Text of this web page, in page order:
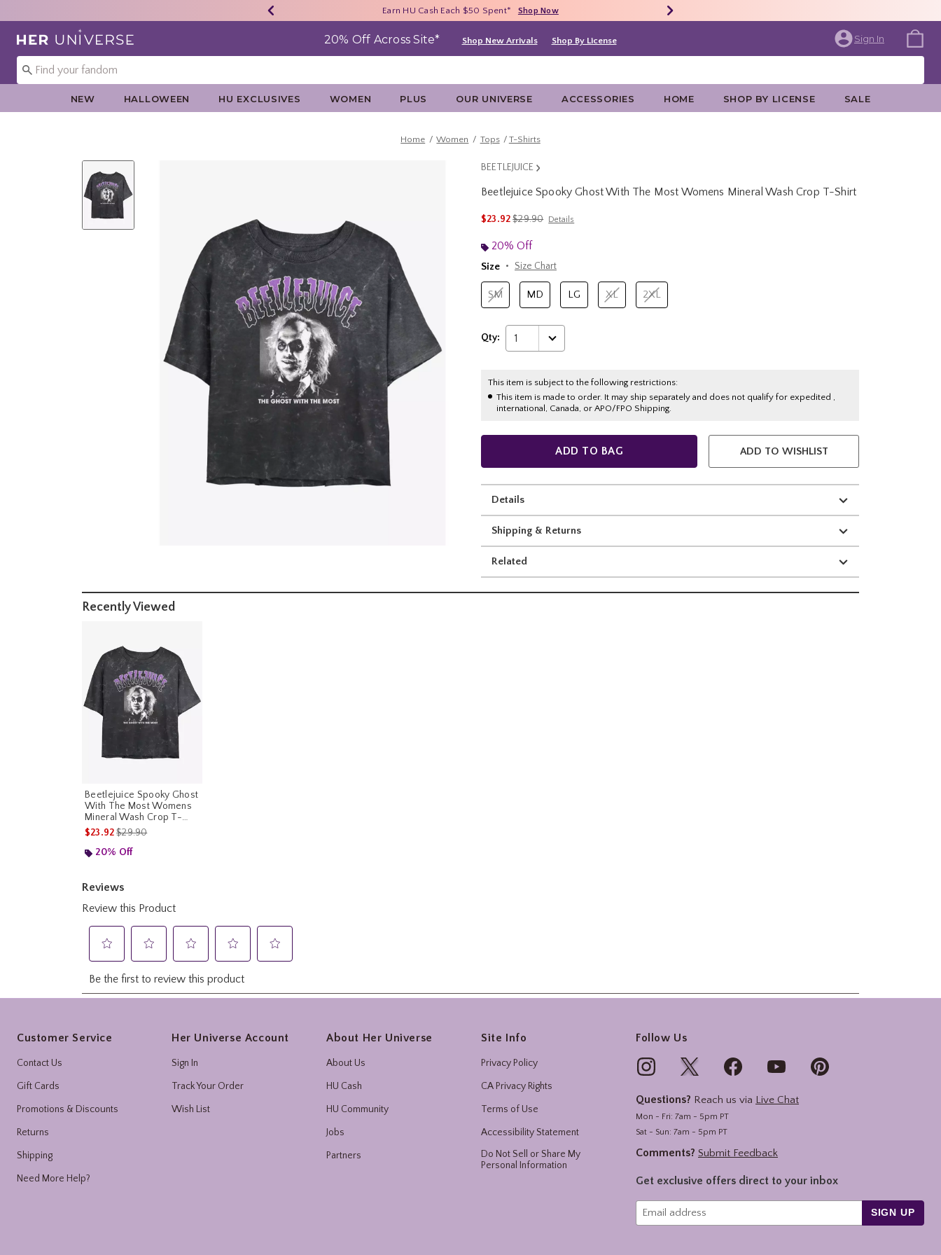
40% - 70% Off Clearance* Shop Now
Earn HU Cash Each $50 Spent* Shop Now
Free Shipping With $75 Purchase* Shop Now
Redirect to Her Universe Home Page 20% Off Across Site* Shop New Arrivals Shop By License Sign In
NEW HALLOWEEN HU EXCLUSIVES WOMEN PLUS OUR UNIVERSE ACCESSORIES HOME SHOP BY LICENSE SALE
Home Women Tops T-Shirts
BEETLEJUICE
Beetlejuice Spooky Ghost With The Most Womens Mineral Wash Crop T-Shirt
$23.92is sales price, the original price is
$29.90 Details
20% Off
Size
Size Chart
SM MD LG XL 2XL
Qty: 1
This item is subject to the following restrictions:
This item is made to order. It may ship separately and does not qualify for expedited ,
international, Canada, or APO/FPO Shipping.
ADD TO BAG ADD TO WISHLIST
Details
Shipping & Returns
Related
Recently Viewed
Beetlejuice Spooky Ghost
With The Most Womens
Mineral Wash Crop T-
Shirt
$23.92is sales price, the original price is
$29.90
20% Off
Customer Service
Contact Us
Gift Cards
Promotions & Discounts
Returns
Shipping
Need More Help?
Her Universe Account
Sign In
Track Your Order
Wish List
About Her Universe
About Us
HU Cash
HU Community
Jobs
Partners
Site Info
Privacy Policy
CA Privacy Rights
Terms of Use
Accessibility Statement
Do Not Sell or Share My
Personal Information
Follow Us
Questions? Reach us via Live Chat
Mon - Fri: 7am - 5pm PT
Sat - Sun: 7am - 5pm PT
Comments? Submit Feedback
Get exclusive offers direct to your inbox
SIGN UP